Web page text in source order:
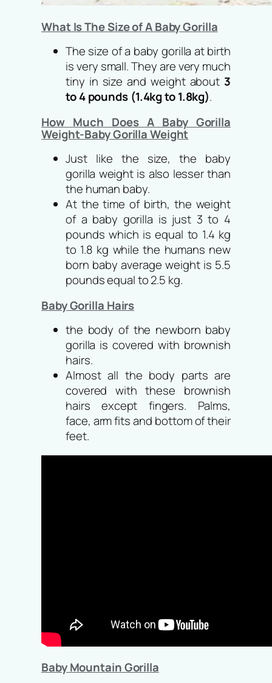
What Is The Size of A Baby Gorilla
The size of a baby gorilla at birth
is very small. They are very much
tiny in size and weight about 3
to 4 pounds (1.4kg to 1.8kg).
How Much Does A Baby Gorilla
Weight-Baby Gorilla Weight
Just like the size, the baby
gorilla weight is also lesser than
the human baby.
At the time of birth, the weight
of a baby gorilla is just 3 to 4
pounds which is equal to 1.4 kg
to 1.8 kg while the humans new
born baby average weight is 5.5
pounds equal to 2.5 kg.
Baby Gorilla Hairs
the body of the newborn baby
gorilla is covered with brownish
hairs.
Almost all the body parts are
covered with these brownish
hairs except fingers. Palms,
face, arm fits and bottom of their
feet.
Baby Mountain Gorilla